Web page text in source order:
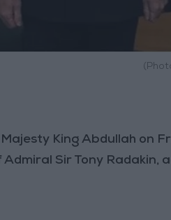
King Abdullah on
Sir Tony Radakin,